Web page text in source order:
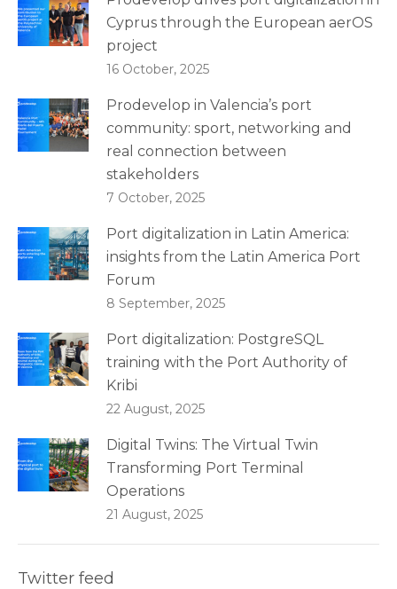
Cyprus through the European aerOS
project
16 October, 2025
Prodevelop in Valencia’s port
community: sport, networking and
real connection between
stakeholders
7 October, 2025
Port digitalization in Latin America:
insights from the Latin America Port
Forum
8 September, 2025
Port digitalization: PostgreSQL
training with the Port Authority of
Kribi
22 August, 2025
Digital Twins: The Virtual Twin
Transforming Port Terminal
Operations
21 August, 2025
Twitter feed